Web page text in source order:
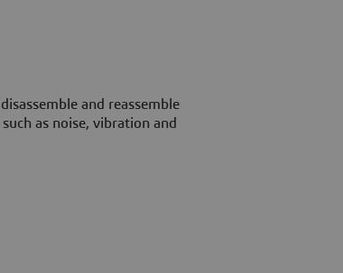
and reassemble
as noise, vibration and